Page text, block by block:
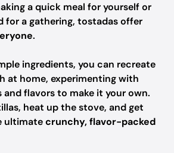
a quick meal for yourself or
for a gathering, tostadas offer
.
ingredients, you can recreate
at home, experimenting with
flavors to make it your own.
heat up the stove, and get
ultimatecrunchy, flavor-packed